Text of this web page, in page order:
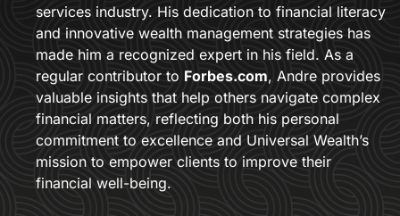
services industry. His dedication to financial literacy
and innovative wealth management strategies has
made him a recognized expert in his field. As a
regular contributor to Forbes.com, Andre provides
valuable insights that help others navigate complex
financial matters, reflecting both his personal
commitment to excellence and Universal Wealth’s
mission to empower clients to improve their
financial well-being.